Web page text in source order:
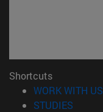
Shortcuts
WORK WITH US
STUDIES